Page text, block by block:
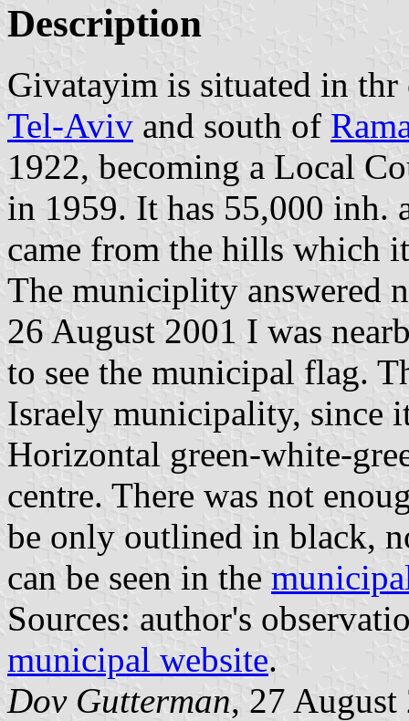
Description
Givatayim is situated in
Tel-Aviv and south of
1922, becoming a Local
in 1959. It has 55,000 inh.
came from the hills which
The municiplity answered
26 August 2001 I was
to see the municipal flag.
Israely municipality, since
Horizontal green-white-
centre. There was not
be only outlined in black,
can be seen in the
Sources: author's
municipal website.
Dov Gutterman, 27 August